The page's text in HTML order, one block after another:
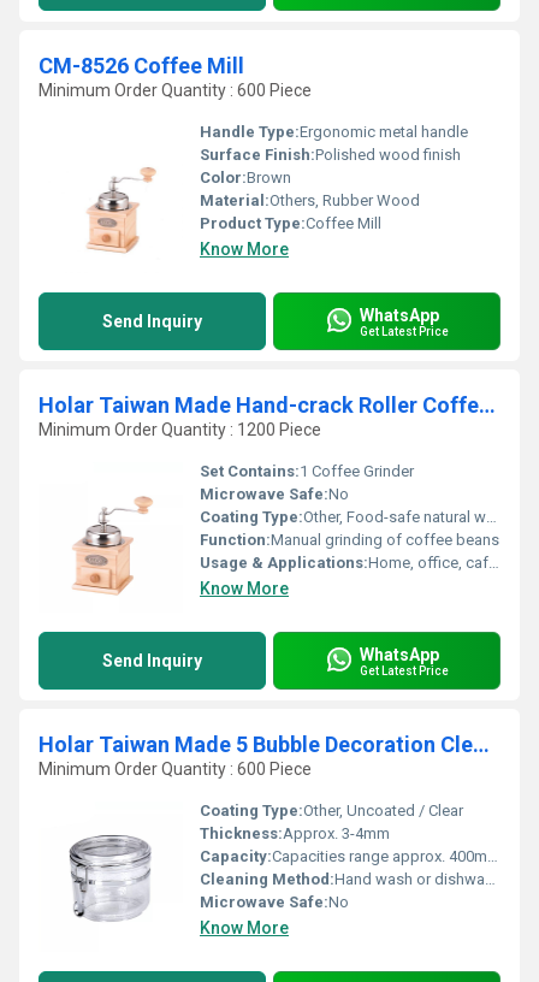
CM-8526 Coffee Mill
Minimum Order Quantity : 600 Piece
Handle Type:Ergonomic metal handle
Surface Finish:Polished wood finish
Color:Brown
Material:Others, Rubber Wood
Product Type:Coffee Mill
Know More
Send Inquiry WhatsApp
Get Latest Price
Holar Taiwan Made Hand-crack Roller Coffee Grinder with Rubber Woods
Minimum Order Quantity : 1200 Piece
Set Contains:1 Coffee Grinder
Microwave Safe:No
Coating Type:Other, Food-safe natural wood coating
Function:Manual grinding of coffee beans
Usage & Applications:Home, office, cafÃ© coffee bean grinding
Know More
Send Inquiry WhatsApp
Get Latest Price
Holar Taiwan Made 5 Bubble Decoration Clear Food Kitchen Canister Set with Airtight Clamp Lids
Minimum Order Quantity : 600 Piece
Coating Type:Other, Uncoated / Clear
Thickness:Approx. 3-4mm
Capacity:Capacities range approx. 400ml â 1800ml (varies by canister size)
Cleaning Method:Hand wash or dishwasher safe (top rack recommended)
Microwave Safe:No
Know More